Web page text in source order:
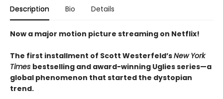
Description Bio Details
Now a major motion picture streaming on Netflix!
The first installment of Scott Westerfeld’sNew York
Times bestselling and award-winning Uglies series—a
global phenomenon that started the dystopian
trend.